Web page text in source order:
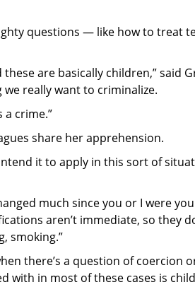
questions — like how to treat
are basically children,” said
we really want to criminalize.
a crime.”
share her apprehension.
it to apply in this sort of
much since you or I were
aren’t immediate, so they
smoking.”
there’s a question of
with in most of these cases is